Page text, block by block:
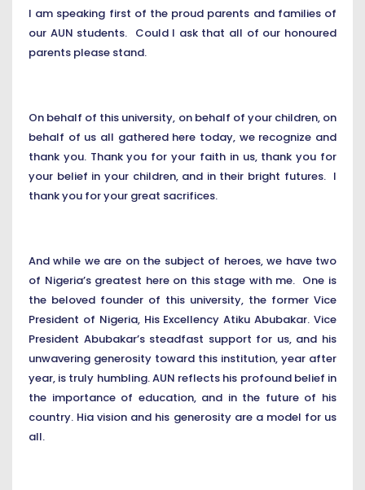
I am speaking first of the proud parents and families of
our AUN students. Could I ask that all of our honoured
parents please stand.
On behalf of this university, on behalf of your children, on
behalf of us all gathered here today, we recognize and
thank you. Thank you for your faith in us, thank you for
your belief in your children, and in their bright futures. I
thank you for your great sacrifices.
And while we are on the subject of heroes, we have two
of Nigeria’s greatest here on this stage with me. One is
the beloved founder of this university, the former Vice
President of Nigeria, His Excellency Atiku Abubakar. Vice
President Abubakar’s steadfast support for us, and his
unwavering generosity toward this institution, year after
year, is truly humbling. AUN reflects his profound belief in
the importance of education, and in the future of his
country. Hia vision and his generosity are a model for us
all.